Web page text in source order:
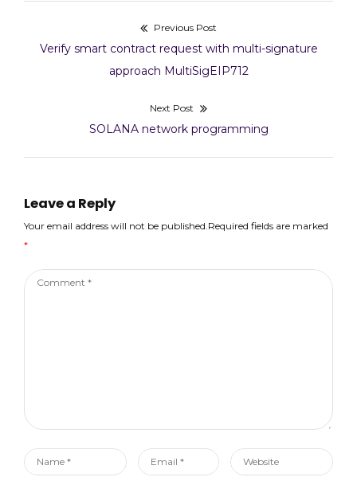
0xD8bbeA7e504851b0
aa1c37475E7601c590cF
0x259E9786BB40eb5F
INIT_CODE_HASH:
3b07189bfa32dd3309f
PancakeRouter01:
0x706B5c92d9E7fFD2
PancakeRouter:
0x8b707e7578059aD8
BUSD Token:
0x2B500C6E7b761686
Df04C5 USDT Token:…
navigation
Previous Post
Previous
Verify smart contract request with multi-signature
approach MultiSigEIP712
Next Post
Next
SOLANA network programming
Leave a Reply
Your email address will not be published.Required fields are marked
*
Comment
Name
Email
Website